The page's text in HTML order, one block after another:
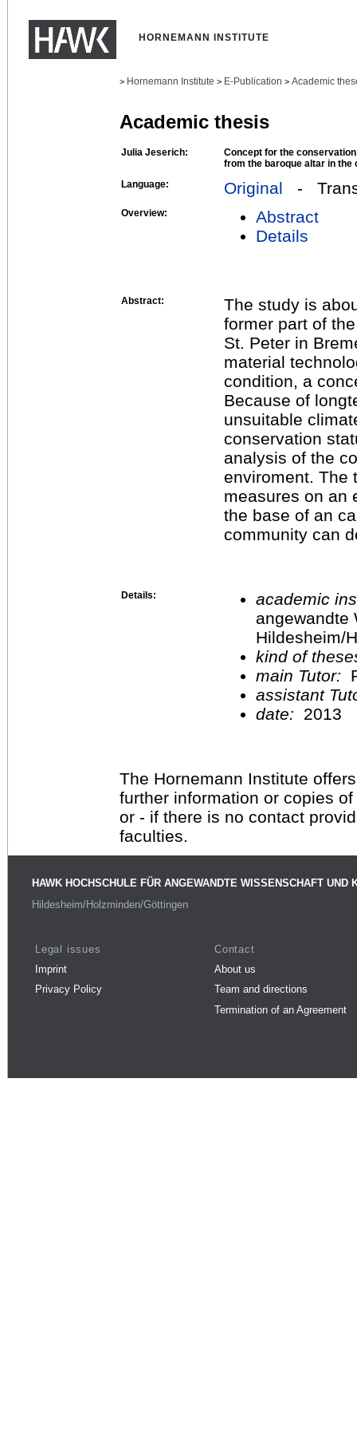
HORNEMANN INSTITUTE
> Hornemann Institute > E-Publication > Academic
Academic thesis
Julia Jeserich:
Concept for the
from the baroque altar in the
Language:
Original -
Overview:
Abstract
Details
Abstract:
The study is
former part of
St. Peter in
material
condition, a
Because of
unsuitable
conservation
analysis of the
enviroment. The
measures on an
the base of an
community can
Details:
academic
angewandte
Hildesheim/
kind of
main Tutor:
assistant
date:
2013
The Hornemann Institute
further information or copies
or - if there is no contact
faculties.
HAWK HOCHSCHULE FÜR ANGEWANDTE WISSENSCHAFT UND
Hildesheim/Holzminden/Göttingen
Legal issues
Imprint
Privacy Policy
Contact
About us
Team and directions
Termination of an Agreement